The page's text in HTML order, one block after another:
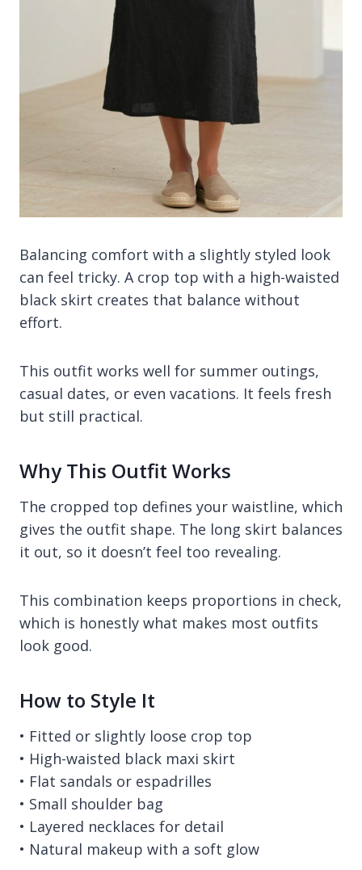
Balancing comfort with a slightly styled look
can feel tricky. A crop top with a high-waisted
black skirt creates that balance without
effort.
This outfit works well for summer outings,
casual dates, or even vacations. It feels fresh
but still practical.
Why This Outfit Works
The cropped top defines your waistline, which
gives the outfit shape. The long skirt balances
it out, so it doesn’t feel too revealing.
This combination keeps proportions in check,
which is honestly what makes most outfits
look good.
How to Style It
• Fitted or slightly loose crop top
• High-waisted black maxi skirt
• Flat sandals or espadrilles
• Small shoulder bag
• Layered necklaces for detail
• Natural makeup with a soft glow